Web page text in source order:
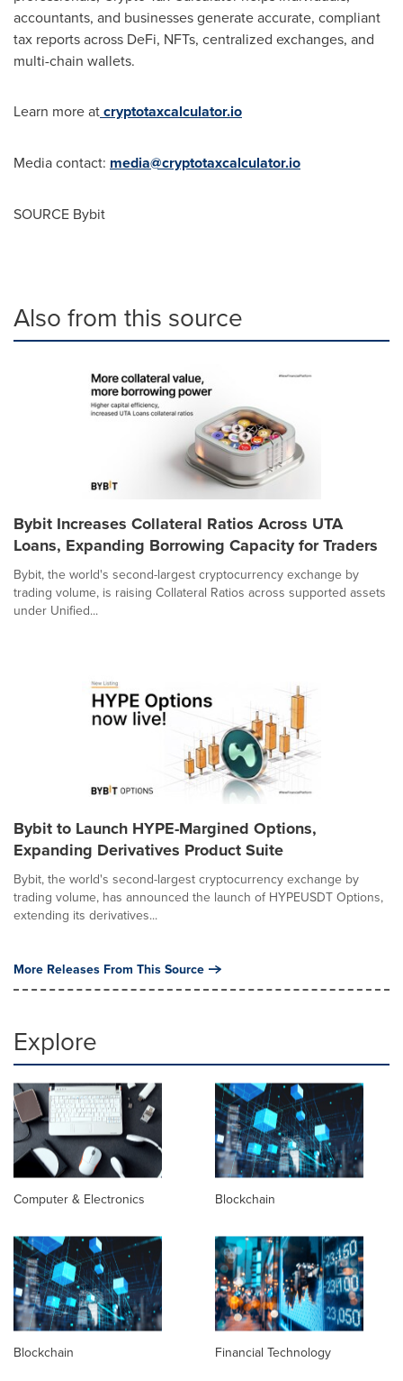
accountants, and businesses generate accurate, compliant
tax reports across DeFi, NFTs, centralized exchanges, and
multi-chain wallets.
Learn more atcryptotaxcalculator.io
Media contact: media@cryptotaxcalculator.io
SOURCE Bybit
Also from this source
Bybit Increases Collateral Ratios Across UTA
Loans, Expanding Borrowing Capacity for Traders
Bybit, the world's second-largest cryptocurrency exchange by
trading volume, is raising Collateral Ratios across supported assets
under Unified...
Bybit to Launch HYPE-Margined Options,
Expanding Derivatives Product Suite
Bybit, the world's second-largest cryptocurrency exchange by
trading volume, has announced the launch of HYPEUSDT Options,
extending its derivatives...
More Releases From This Source
Explore
Computer & Electronics Blockchain
Blockchain Financial Technology